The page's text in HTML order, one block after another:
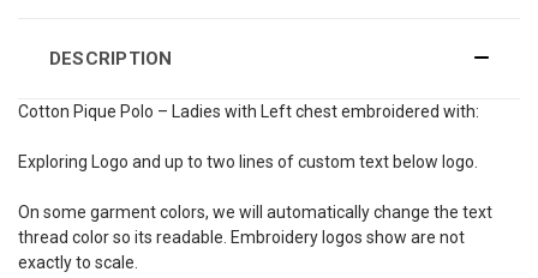
DESCRIPTION
Cotton Pique Polo – Ladies with Left chest embroidered with:
Exploring Logo and up to two lines of custom text below logo.
On some garment colors, we will automatically change the text
thread color so its readable. Embroidery logos show are not
exactly to scale.